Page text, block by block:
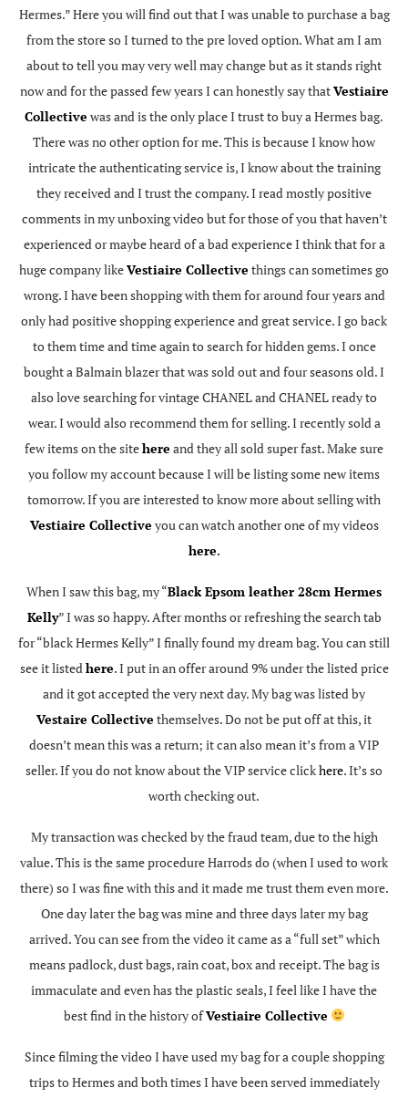
Hermes.” Here you will find out that I was unable to purchase a bag
from the store so I turned to the pre loved option. What am I am
about to tell you may very well may change but as it stands right
now and for the passed few years I can honestly say thatVestiaire
Collective was and is the only place I trust to buy a Hermes bag.
There was no other option for me. This is because I know how
intricate the authenticating service is, I know about the training
they received and I trust the company. I read mostly positive
comments in my unboxing video but for those of you that haven’t
experienced or maybe heard of a bad experience I think that for a
huge company likeVestiaire Collective things can sometimes go
wrong. I have been shopping with them for around four years and
only had positive shopping experience and great service. I go back
to them time and time again to search for hidden gems. I once
bought a Balmain blazer that was sold out and four seasons old. I
also love searching for vintage CHANEL and CHANEL ready to
wear. I would also recommend them for selling. I recently sold a
few items on the sitehere and they all sold super fast. Make sure
you follow my account because I will be listing some new items
tomorrow. If you are interested to know more about selling with
Vestiaire Collective you can watch another one of my videos
here.
When I saw this bag, my “Black Epsom leather 28cm Hermes
Kelly” I was so happy. After months or refreshing the search tab
for “black Hermes Kelly” I finally found my dream bag. You can still
see it listedhere. I put in an offer around 9% under the listed price
and it got accepted the very next day. My bag was listed by
Vestaire Collective themselves. Do not be put off at this, it
doesn’t mean this was a return; it can also mean it’s from a VIP
seller. If you do not know about the VIP service clickhere. It’s so
worth checking out.
My transaction was checked by the fraud team, due to the high
value. This is the same procedure Harrods do (when I used to work
there) so I was fine with this and it made me trust them even more.
One day later the bag was mine and three days later my bag
arrived. You can see from the video it came as a “full set” which
means padlock, dust bags, rain coat, box and receipt. The bag is
immaculate and even has the plastic seals, I feel like I have the
best find in the history ofVestiaire Collective
Since filming the video I have used my bag for a couple shopping
trips to Hermes and both times I have been served immediately